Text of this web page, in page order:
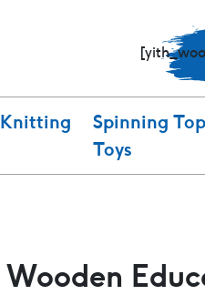
Knitting
Spinning Top
Toys
Wooden